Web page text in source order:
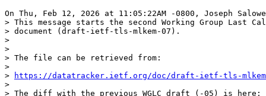
On Thu, Feb 12, 2026 at 11:05:22AM -0800, Joseph
> This message starts the second Working Group Last
> document (draft-ietf-tls-mlkem-07).
>
>
> The file can be retrieved from:
>
>
https://datatracker.ietf.org/doc/draft-ietf-tls-
>
> The diff with the previous WGLC draft (-05) is here: